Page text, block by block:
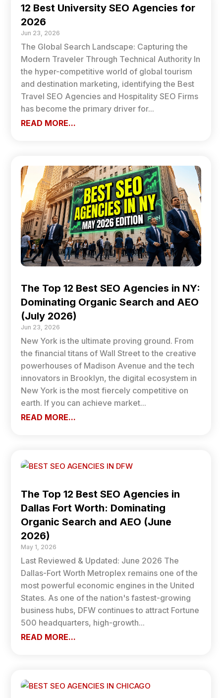
12 Best University SEO Agencies for
2026
Jun 23, 2026
The Global Search Landscape: Capturing the
Modern Traveler Through Technical Authority In
the hyper-competitive world of global tourism
and destination marketing, identifying the Best
Travel SEO Agencies and Hospitality SEO Firms
has become the primary driver for...
READ MORE...
The Top 12 Best SEO Agencies in NY:
Dominating Organic Search and AEO
(July 2026)
Jun 23, 2026
New York is the ultimate proving ground. From
the financial titans of Wall Street to the creative
powerhouses of Madison Avenue and the tech
innovators in Brooklyn, the digital ecosystem in
New York is the most fiercely competitive on
earth. If you can achieve market...
READ MORE...
The Top 12 Best SEO Agencies in
Dallas Fort Worth: Dominating
Organic Search and AEO (June
2026)
May 1, 2026
Last Reviewed & Updated: June 2026 The
Dallas-Fort Worth Metroplex remains one of the
most powerful economic engines in the United
States. As one of the nation's fastest-growing
business hubs, DFW continues to attract Fortune
500 headquarters, high-growth...
READ MORE...